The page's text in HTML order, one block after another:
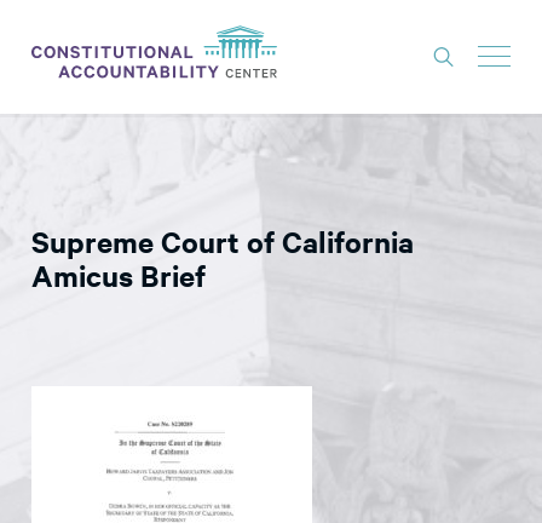
LITIGATION
THINK TANK
NEWS
CONSTITUTIONAL PROGRESS
GET INVOLVED
Supreme Court of California
Amicus Brief